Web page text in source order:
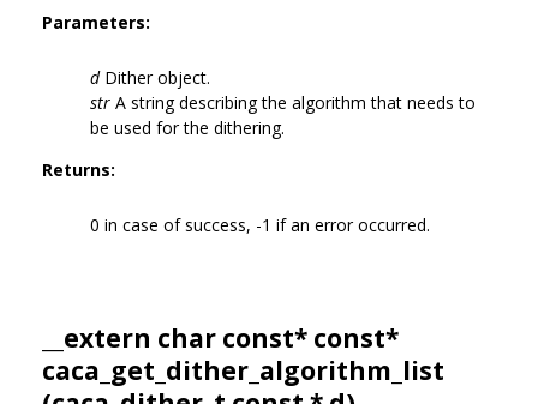
Parameters:
dDither object.
str A string describing the algorithm that needs to
be used for the dithering.
Returns:
0 in case of success, -1 if an error occurred.
__extern char const* const*
caca_get_dither_algorithm_list